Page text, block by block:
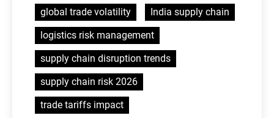
global trade volatility
India supply chain
logistics risk management
supply chain disruption trends
supply chain risk 2026
trade tariffs impact